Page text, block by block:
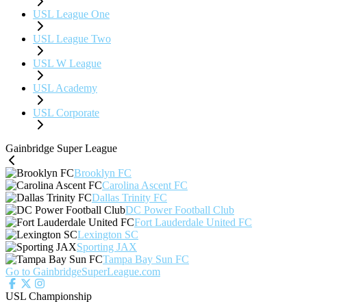
USL League One
USL League Two
USL W League
USL Academy
USL Corporate
Gainbridge Super League
Brooklyn FC
Carolina Ascent FC
Dallas Trinity FC
DC Power Football Club
Fort Lauderdale United FC
Lexington SC
Sporting JAX
Tampa Bay Sun FC
Go to GainbridgeSuperLeague.com
USL Championship